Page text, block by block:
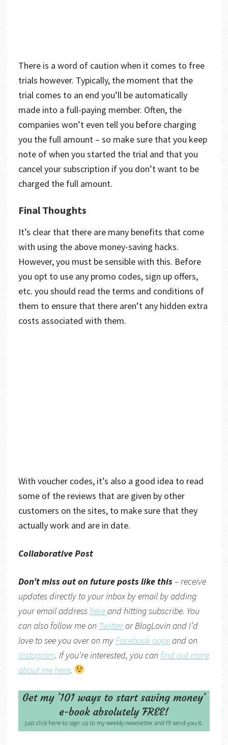
There is a word of caution when it comes to free
trials however. Typically, the moment that the
trial comes to an end you’ll be automatically
made into a full-paying member. Often, the
companies won’t even tell you before charging
you the full amount – so make sure that you keep
note of when you started the trial and that you
cancel your subscription if you don’t want to be
charged the full amount.
Final Thoughts
It’s clear that there are many benefits that come
with using the above money-saving hacks.
However, you must be sensible with this. Before
you opt to use any promo codes, sign up offers,
etc. you should read the terms and conditions of
them to ensure that there aren’t any hidden extra
costs associated with them.
With voucher codes, it’s also a good idea to read
some of the reviews that are given by other
customers on the sites, to make sure that they
actually work and are in date.
Collaborative Post
Don’t miss out on future posts like this– receive
updates directly to your inbox by email by adding
your email addresshereand hitting subscribe. You
can also follow me on TwitterorBlogLovin and I’d
love to see you over on myFacebook pageand on
Instagram. If you’re interested, you can find out more
about me here.